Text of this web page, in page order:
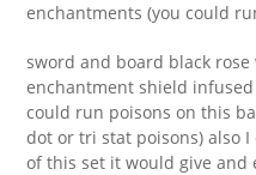
enchantments (you could
sword and board black
enchantment shield
could run poisons on this
dot or tri stat poisons) also
of this set it would give and